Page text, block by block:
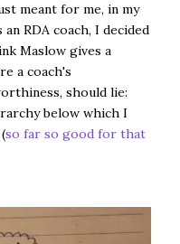
meant for me, in my
RDA coach, I decided
Maslow gives a
a coach's
should lie:
below which I
so far so good for that